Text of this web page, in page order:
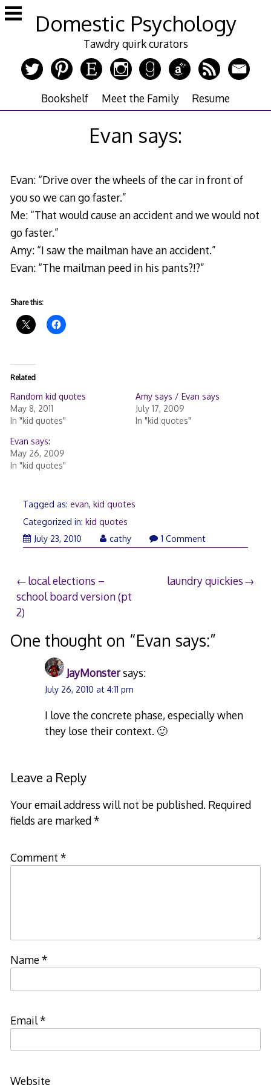
Skip
to
Domestic Psychology
Tawdry quirk curators
Bookshelf Meet the Family Resume
Evan says:
Evan: “Drive over the wheels of the car in front of
you so we can go faster.”
Me: “That would cause an accident and we would not
go faster.”
Amy: “I saw the mailman have an accident.”
Evan: “The mailman peed in his pants?!?”
Share this:
Related
Random kid quotes
May 8, 2011
In "kid quotes"
Amy says / Evan says
July 17, 2009
In "kid quotes"
Evan says:
May 26, 2009
In "kid quotes"
Tagged as: evan, kid quotes
Categorized in: kid quotes
July 23, 2010
cathy 1 Comment
Post
navigation
local elections –
school board version (pt
2)
laundry quickies
One thought on “Evan says:”
JayMonstersays:
July 26, 2010 at 4:11 pm
I love the concrete phase, especially when
they lose their context. 🙂
Leave a Reply
Your email address will not be published. Required
fields are marked*
Comment *
Name*
Email*
Website